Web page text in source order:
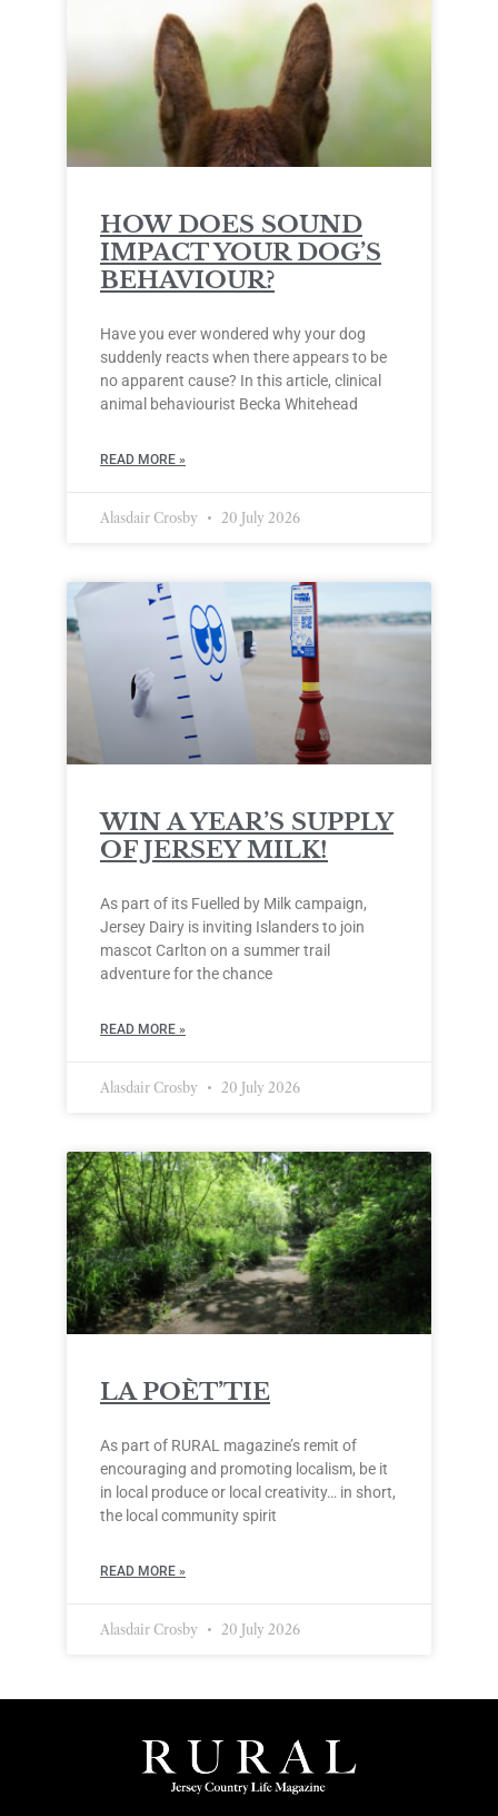
HOW DOES SOUND
IMPACT YOUR DOG’S
BEHAVIOUR?
Have you ever wondered why your dog
suddenly reacts when there appears to be
no apparent cause? In this article, clinical
animal behaviourist Becka Whitehead
READ MORE »
Alasdair Crosby 20 July 2026
WIN A YEAR’S SUPPLY
OF JERSEY MILK!
As part of its Fuelled by Milk campaign,
Jersey Dairy is inviting Islanders to join
mascot Carlton on a summer trail
adventure for the chance
READ MORE »
Alasdair Crosby 20 July 2026
LA POÈT’TIE
As part of RURAL magazine’s remit of
encouraging and promoting localism, be it
in local produce or local creativity… in short,
the local community spirit
READ MORE »
Alasdair Crosby 20 July 2026